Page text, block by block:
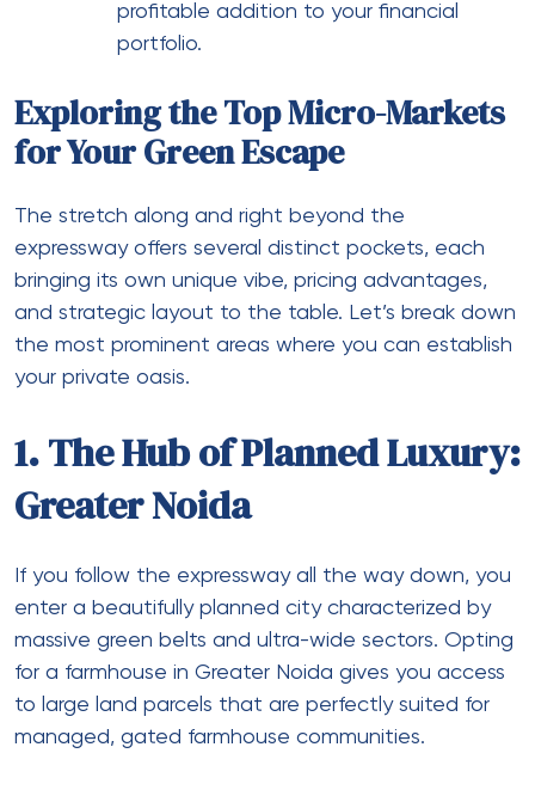
profitable addition to your financial
portfolio.
Exploring the Top Micro-Markets
for Your Green Escape
The stretch along and right beyond the
expressway offers several distinct pockets, each
bringing its own unique vibe, pricing advantages,
and strategic layout to the table. Let’s break down
the most prominent areas where you can establish
your private oasis.
1. The Hub of Planned Luxury:
Greater Noida
If you follow the expressway all the way down, you
enter a beautifully planned city characterized by
massive green belts and ultra-wide sectors. Opting
for a farmhouse in Greater Noida gives you access
to large land parcels that are perfectly suited for
managed, gated farmhouse communities.